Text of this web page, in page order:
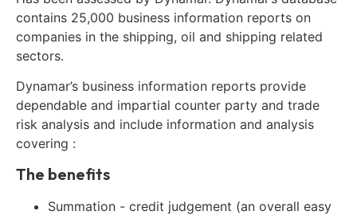
contains 25,000 business information reports on
companies in the shipping, oil and shipping related
sectors.
Dynamar’s business information reports provide
dependable and impartial counter party and trade
risk analysis and include information and analysis
covering :
The benefits
Summation - credit judgement (an overall easy